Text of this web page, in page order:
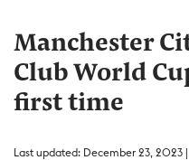
Manchester
Club World
first time
Last updated: December 23, 2023 |